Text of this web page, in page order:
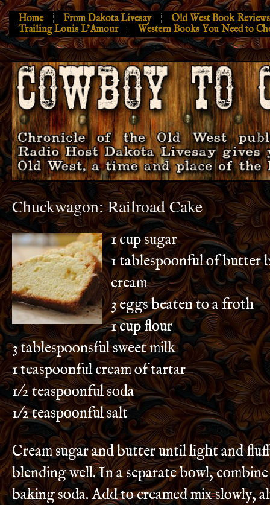
Home From Dakota Livesay
Old West Book Reviews
Trailing Louis L’Amour
Western Books You Need to
Chuckwagon: Railroad Cake
1 cup sugar
1 tablespoonful of butter
cream
3 eggs beaten to a froth
1 cup flour
3 tablespoonsful sweet milk
1 teaspoonful cream of tartar
1/2 teaspoonful soda
1/2 teaspoonful salt
Cream sugar and butter until light and
blending well. In a separate bowl,
baking soda. Add to creamed mix slowly,